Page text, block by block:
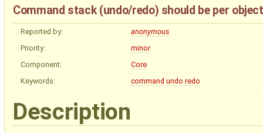
Command stack (undo/redo) should be per object
Reported by:
anonymous
Priority:
minor
Component:
Core
Keywords:
command undo redo
Description